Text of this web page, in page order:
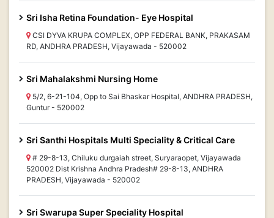
Sri Isha Retina Foundation- Eye Hospital
CSI DYVA KRUPA COMPLEX, OPP FEDERAL BANK, PRAKASAM
RD, ANDHRA PRADESH, Vijayawada - 520002
Sri Mahalakshmi Nursing Home
5/2, 6-21-104, Opp to Sai Bhaskar Hospital, ANDHRA PRADESH,
Guntur - 520002
Sri Santhi Hospitals Multi Speciality & Critical Care
# 29-8-13, Chiluku durgaiah street, Suryaraopet, Vijayawada
520002 Dist Krishna Andhra Pradesh# 29-8-13, ANDHRA
PRADESH, Vijayawada - 520002
Sri Swarupa Super Speciality Hospital